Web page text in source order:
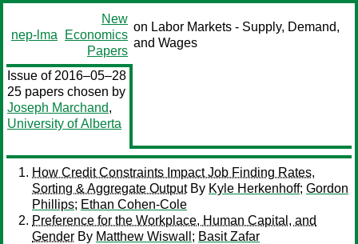
nep-lma
New
Economics
Papers
on Labor Markets - Supply, Demand,
and Wages
Issue of 2016–05–28
25 papers chosen by
Joseph Marchand,
University of Alberta
How Credit Constraints Impact Job Finding Rates,
Sorting & Aggregate OutputBy Kyle Herkenhoff; Gordon
Phillips; Ethan Cohen-Cole
Preference for the Workplace, Human Capital, and
Gender By Matthew Wiswall ; Basit Zafar